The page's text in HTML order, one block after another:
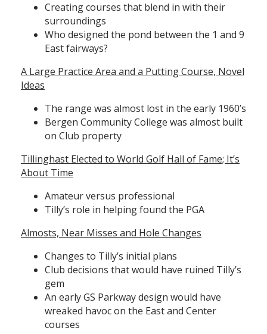
Creating courses that blend in with their
surroundings
Who designed the pond between the 1 and 9
East fairways?
A Large Practice Area and a Putting Course, Novel
Ideas
The range was almost lost in the early 1960’s
Bergen Community College was almost built
on Club property
Tillinghast Elected to World Golf Hall of Fame; It’s
About Time
Amateur versus professional
Tilly’s role in helping found the PGA
Almosts, Near Misses and Hole Changes
Changes to Tilly’s initial plans
Club decisions that would have ruined Tilly’s
gem
An early GS Parkway design would have
wreaked havoc on the East and Center
courses